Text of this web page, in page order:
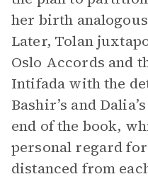
her birth
Later, Tolan
Oslo Accords and
Intifada with the
Bashir’s and
end of the book,
personal regard
distanced from